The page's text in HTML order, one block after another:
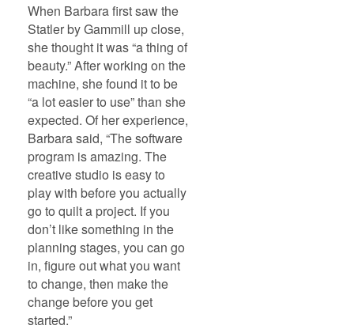
When Barbara first saw the
Statler by Gammill up close,
she thought it was “a thing of
beauty.” After working on the
machine, she found it to be
“a lot easier to use” than she
expected. Of her experience,
Barbara said, “The software
program is amazing. The
creative studio is easy to
play with before you actually
go to quilt a project. If you
don’t like something in the
planning stages, you can go
in, figure out what you want
to change, then make the
change before you get
started.”